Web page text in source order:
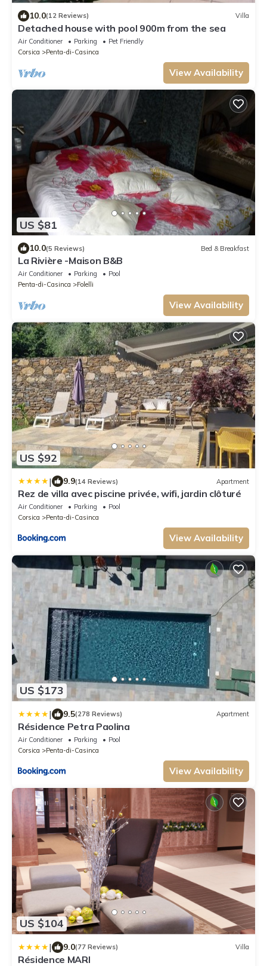
10.0(12 Reviews) Villa
Detached house with pool 900m from the sea
Air Conditioner Parking
Pet Friendly
Corsica
Penta-di-Casinca
View Availability
US $81
10.0(5 Reviews) Bed & Breakfast
La Rivière -Maison B&B
Air Conditioner Parking
Pool
Penta-di-Casinca
Folelli
View Availability
US $92
| 9.9(14 Reviews) Apartment
Rez de villa avec piscine privée, wifi, jardin clôturé
Air Conditioner Parking
Pool
Corsica
Penta-di-Casinca
View Availability
US $173
| 9.5(278 Reviews) Apartment
Résidence Petra Paolina
Air Conditioner Parking
Pool
Corsica
Penta-di-Casinca
View Availability
US $104
| 9.0(77 Reviews) Villa
Résidence MARI